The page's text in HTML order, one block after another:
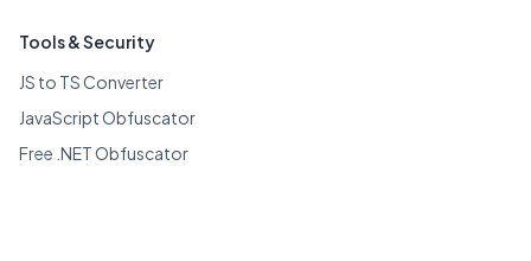
Tools & Security
JS to TS Converter
JavaScript Obfuscator
Free .NET Obfuscator